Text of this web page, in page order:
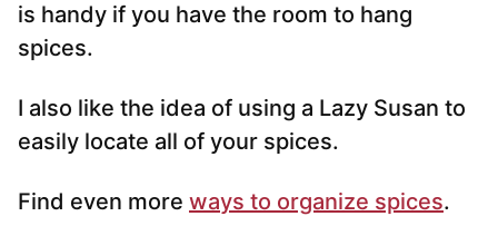
is handy if you have the room to hang
spices.
I also like the idea of using a Lazy Susan to
easily locate all of your spices.
Find even more ways to organize spices.